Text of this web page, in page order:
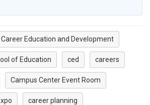
Career Education and Development
of Education ced careers
Campus Center Event Room
career planning